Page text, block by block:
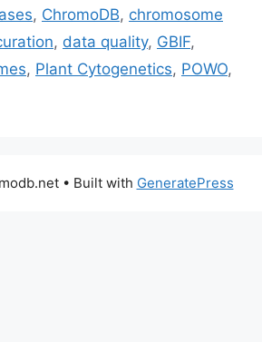
, ChromoDB, chromosome
, data quality, GBIF,
, Plant Cytogenetics, POWO,
• Built with GeneratePress